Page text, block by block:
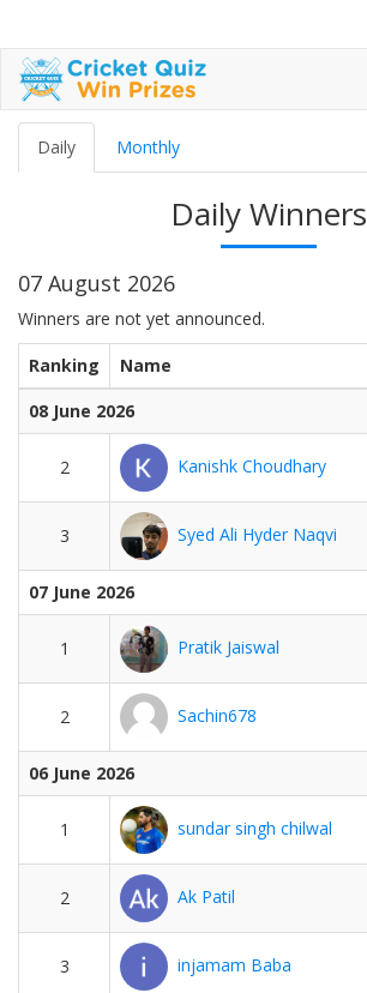
Daily
Monthly
Daily Winners
07 August 2026
Winners are not yet announced.
Ranking Name
08 June 2026
2 Kanishk Choudhary
3 Syed Ali Hyder Naqvi
07 June 2026
1 Pratik Jaiswal
2 Sachin678
06 June 2026
1 sundar singh chilwal
2 Ak Patil
3 injamam Baba